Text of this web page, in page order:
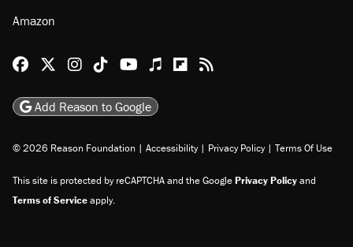
Amazon
Reason Facebook
@reason on X
Reason Instagram
Reason TikTok
Reason Youtube
Apple Podcasts
Reason on Flipboard
Reason RSS
Add Reason to Google
© 2026 Reason Foundation | Accessibility | Privacy Policy | Terms Of Use
This site is protected by reCAPTCHA and the GooglePrivacy Policyand
Terms of Serviceapply.